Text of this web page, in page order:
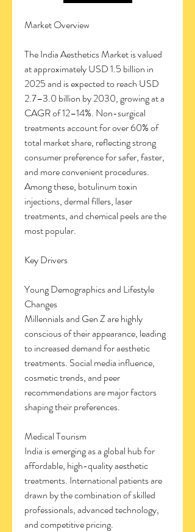
Market Overview
The India Aesthetics Market is valued
at approximately USD 1.5 billion in
2025 and is expected to reach USD
2.7–3.0 billion by 2030, growing at a
CAGR of 12–14%. Non-surgical
treatments account for over 60% of
total market share, reflecting strong
consumer preference for safer, faster,
and more convenient procedures.
Among these, botulinum toxin
injections, dermal fillers, laser
treatments, and chemical peels are the
most popular.
Key Drivers
Young Demographics and Lifestyle
Changes
Millennials and Gen Z are highly
conscious of their appearance, leading
to increased demand for aesthetic
treatments. Social media influence,
cosmetic trends, and peer
recommendations are major factors
shaping their preferences.
Medical Tourism
India is emerging as a global hub for
affordable, high-quality aesthetic
treatments. International patients are
drawn by the combination of skilled
professionals, advanced technology,
and competitive pricing.